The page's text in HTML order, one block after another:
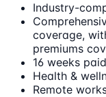
Industry-
coverage,
premiums
16 weeks
Health &
Remote